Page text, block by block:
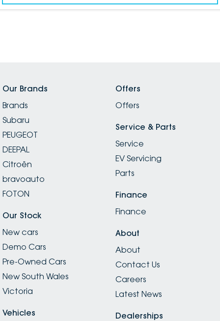
Our Brands
Brands
Subaru
PEUGEOT
DEEPAL
Citroën
bravoauto
FOTON
Our Stock
New cars
Demo Cars
Pre-Owned Cars
New South Wales
Victoria
Vehicles
Offers
Offers
Service & Parts
Service
EV Servicing
Parts
Finance
Finance
About
About
Contact Us
Careers
Latest News
Dealerships